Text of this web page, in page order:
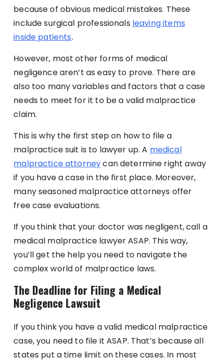
because of obvious medical mistakes. These
include surgical professionals leaving items
inside patients.
However, most other forms of medical
negligence aren’t as easy to prove. There are
also too many variables and factors that a case
needs to meet for it to be a valid malpractice
claim.
This is why the first step on how to file a
malpractice suit is to lawyer up. A medical
malpractice attorneycan determine right away
if you have a case in the first place. Moreover,
many seasoned malpractice attorneys offer
free case evaluations.
If you think that your doctor was negligent, call a
medical malpractice lawyer ASAP. This way,
you’ll get the help you need to navigate the
complex world of malpractice laws.
The Deadline for Filing a Medical
Negligence Lawsuit
If you think you have a valid medical malpractice
case, you need to file it ASAP. That’s because all
states put a time limit on these cases. In most